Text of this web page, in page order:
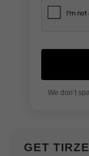
We don’t
GET